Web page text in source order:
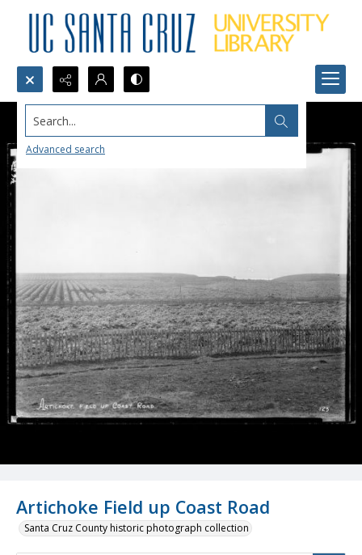
Search...
Advanced search
Artichoke Field up Coast Road
Santa Cruz County historic photograph collection